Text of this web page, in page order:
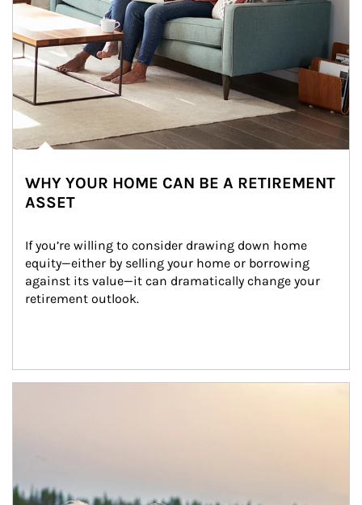
WHY YOUR HOME CAN BE A RETIREMENT
ASSET
If you’re willing to consider drawing down home
equity—either by selling your home or borrowing
against its value—it can dramatically change your
retirement outlook.